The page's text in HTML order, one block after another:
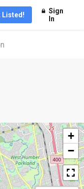
Listed!
Sign
In
+
−